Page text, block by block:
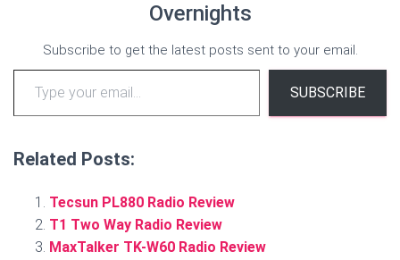
Overnights
Subscribe to get the latest posts sent to your email.
Type your email…
SUBSCRIBE
Related Posts:
Tecsun PL880 Radio Review
T1 Two Way Radio Review
MaxTalker TK-W60 Radio Review